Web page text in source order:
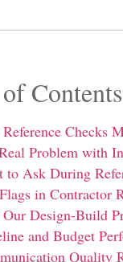
Contents
Checks
Problem with
to Ask During
in Contractor
Design-Build
and Budget
Quality